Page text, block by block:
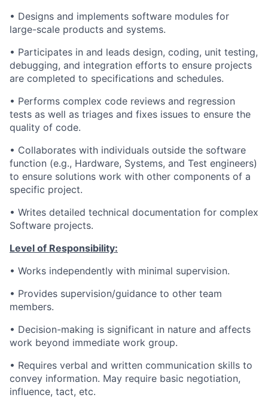
• Designs and implements software modules for
large-scale products and systems.
• Participates in and leads design, coding, unit testing,
debugging, and integration efforts to ensure projects
are completed to specifications and schedules.
• Performs complex code reviews and regression
tests as well as triages and fixes issues to ensure the
quality of code.
• Collaborates with individuals outside the software
function (e.g., Hardware, Systems, and Test engineers)
to ensure solutions work with other components of a
specific project.
• Writes detailed technical documentation for complex
Software projects.
Level of Responsibility:
• Works independently with minimal supervision.
• Provides supervision/guidance to other team
members.
• Decision-making is significant in nature and affects
work beyond immediate work group.
• Requires verbal and written communication skills to
convey information. May require basic negotiation,
influence, tact, etc.